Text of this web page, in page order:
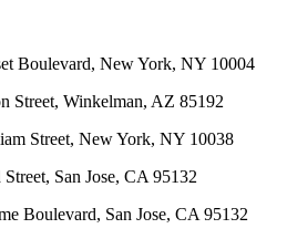
Boulevard, New York, NY 10004
Street, Winkelman, AZ 85192
Street, New York, NY 10038
Street, San Jose, CA 95132
Boulevard, San Jose, CA 95132